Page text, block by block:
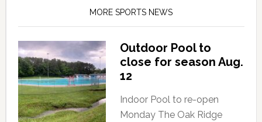
MORE SPORTS NEWS
Outdoor Pool to
close for season Aug.
12
Indoor Pool to re-open
Monday The Oak Ridge